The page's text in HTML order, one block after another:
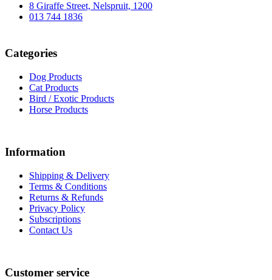
8 Giraffe Street, Nelspruit, 1200
013 744 1836
Categories
Dog Products
Cat Products
Bird / Exotic Products
Horse Products
Information
Shipping & Delivery
Terms & Conditions
Returns & Refunds
Privacy Policy
Subscriptions
Contact Us
Customer service